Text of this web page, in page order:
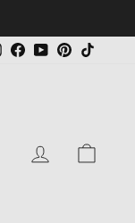
Instagram
Facebook
YouTubePinterest
LOG IN